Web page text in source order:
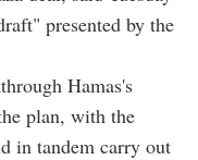
presented by the
Hamas's
plan, with the
in tandem carry out